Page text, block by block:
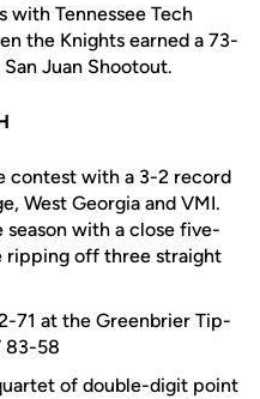
with Tennessee Tech
the Knights earned a 73-
Juan Shootout.
contest with a 3-2 record
West Georgia and VMI.
season with a close five-
ripping off three straight
71 at the Greenbrier Tip-
83-58
of double-digit point